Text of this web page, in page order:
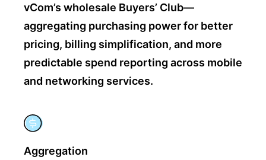
vCom’s wholesale Buyers’ Club—
aggregating purchasing power for better
pricing, billing simplification, and more
predictable spend reporting across mobile
and networking services.
Aggregation